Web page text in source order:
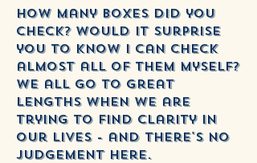
How many boxes did you
check? Would it surprise
you to know I can check
almost all of them myself?
we all go to great
lengths when we are
trying to find clarity in
our lives - and there's no
judgement here.